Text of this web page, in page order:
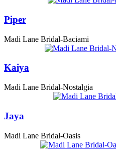
Piper
Madi Lane Bridal-Baciami
Kaiya
Madi Lane Bridal-Nostalgia
Jaya
Madi Lane Bridal-Oasis